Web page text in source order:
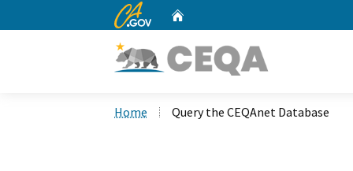
CA.gov
Home Query the CEQAnet Database